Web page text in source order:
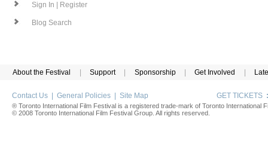
Sign In | Register
Blog Search
About the Festival Support Sponsorship Get Involved
Contact Us General Policies Site Map GET TICKETS :
® Toronto International Film Festival is a registered trade-mark of Toronto International
© 2008 Toronto International Film Festival Group. All rights reserved.